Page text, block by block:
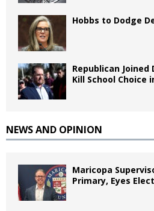
Hobbs to Dodge
Republican
Kill School Choice
NEWS AND OPINION
Maricopa
Primary, Eyes